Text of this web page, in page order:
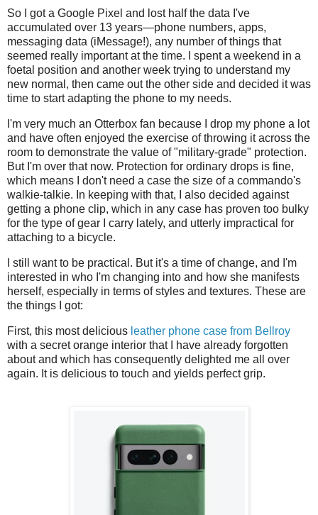
So I got a Google Pixel and lost half the data I've
accumulated over 13 years—phone numbers, apps,
messaging data (iMessage!), any number of things that
seemed really important at the time. I spent a weekend in a
foetal position and another week trying to understand my
new normal, then came out the other side and decided it was
time to start adapting the phone to my needs.
I'm very much an Otterbox fan because I drop my phone a lot
and have often enjoyed the exercise of throwing it across the
room to demonstrate the value of "military-grade" protection.
But I'm over that now. Protection for ordinary drops is fine,
which means I don't need a case the size of a commando's
walkie-talkie. In keeping with that, I also decided against
getting a phone clip, which in any case has proven too bulky
for the type of gear I carry lately, and utterly impractical for
attaching to a bicycle.
I still want to be practical. But it's a time of change, and I'm
interested in who I'm changing into and how she manifests
herself, especially in terms of styles and textures. These are
the things I got:
First, this most delicious leather phone case from Bellroy
with a secret orange interior that I have already forgotten
about and which has consequently delighted me all over
again. It is delicious to touch and yields perfect grip.